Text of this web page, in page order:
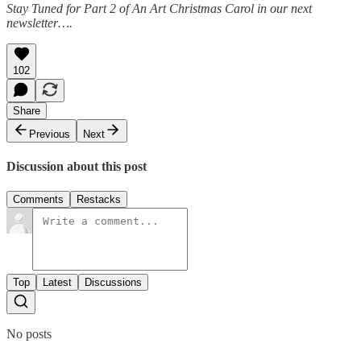
Stay Tuned for Part 2 of An Art Christmas Carol in our next
newsletter….
102
Share
Previous
Next
Discussion about this post
Comments Restacks
Top Latest Discussions
No posts